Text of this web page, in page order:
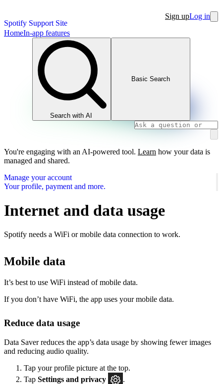
Spotify Support Site
Sign upLog in
HomeIn-app features
Search with AI
Basic Search
You're engaging with an AI-powered tool. Learn how your data is
managed and shared.
Manage your account
Your profile, payment and more.
Internet and data usage
Spotify needs a WiFi or mobile data connection to work.
Mobile data
It’s best to use WiFi instead of mobile data.
If you don’t have WiFi, the app uses your mobile data.
Reduce data usage
Data Saver reduces the app’s data usage by showing fewer images
and reducing audio quality.
Tap your profile picture at the top.
Tap Settings and privacy
.